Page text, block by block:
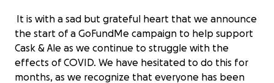
It is with a sad but grateful heart that we announce
the start of a GoFundMe campaign to help support
Cask & Ale as we continue to struggle with the
effects of COVID. We have hesitated to do this for
months, as we recognize that everyone has been